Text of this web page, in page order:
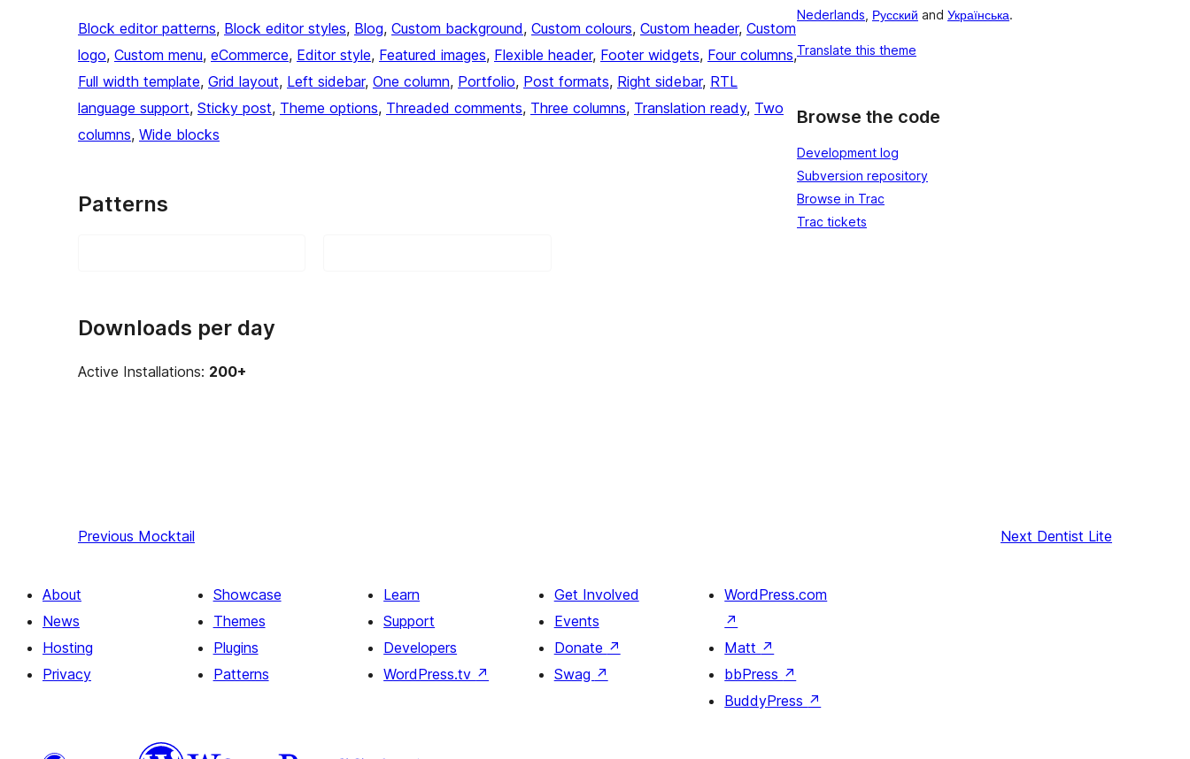
Block editor patterns, Block editor styles, Blog, Custom background, Custom colours, Custom header, Custom
logo, Custom menu, eCommerce, Editor style, Featured images, Flexible header, Footer widgets, Four columns ,
Full width template, Grid layout, Left sidebar, One column, Portfolio, Post formats, Right sidebar, RTL
language support, Sticky post, Theme options, Threaded comments, Three columns, Translation ready, Two
columns, Wide blocks
Patterns
Downloads per day
Active Installations: 200+
Nederlands Русский and Українська.
Translate this theme
Browse the code
Development log
Subversion repository
Browse in Trac
Trac tickets
Previous Mocktail Next Dentist Lite
About
News
Hosting
Privacy
Showcase
Themes
Plugins
Patterns
Learn
Support
Developers
WordPress.tv ↗
Get Involved
Events
Donate ↗
Swag ↗
WordPress.com
↗
Matt ↗
bbPress ↗
BuddyPress ↗